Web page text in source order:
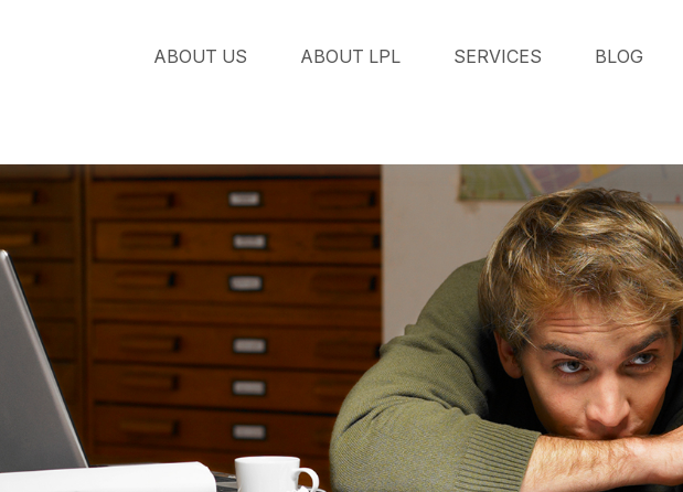
ABOUT US ABOUT LPL SERVICES BLOG